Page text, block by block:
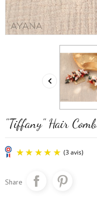

"Tiffany" Hair Comb
Share